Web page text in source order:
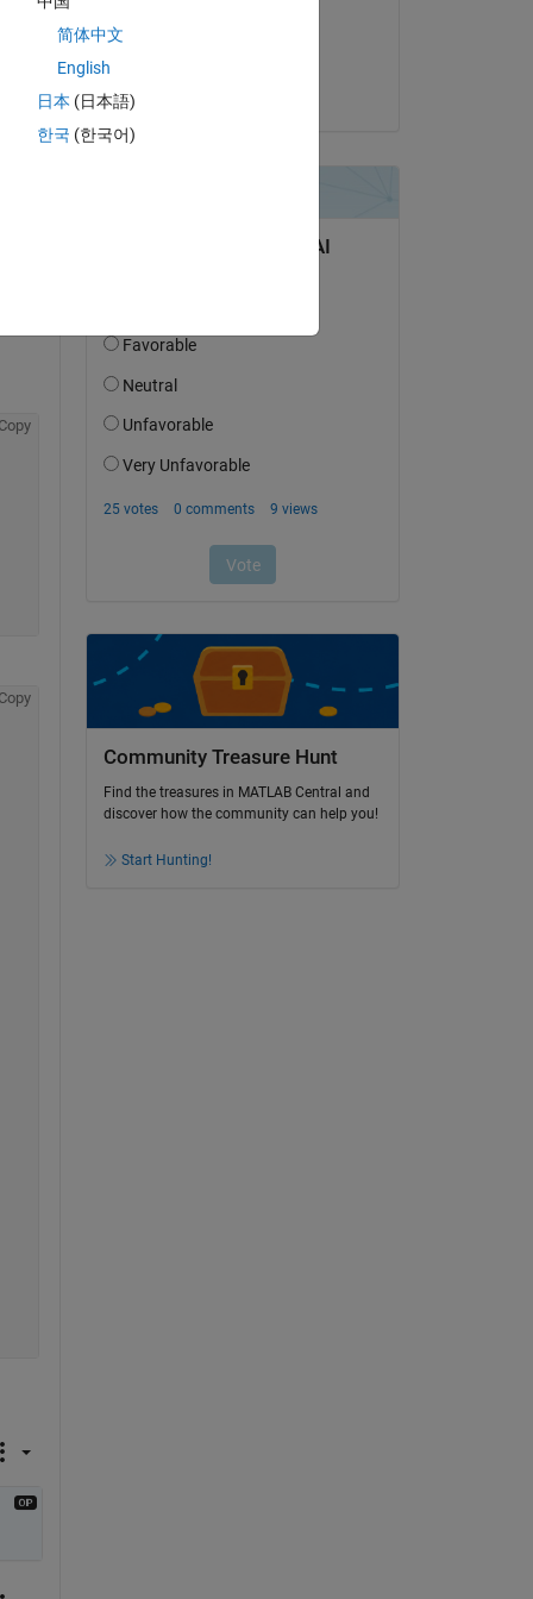
Copy
Copy
Community Treasure Hunt
Find the treasures in MATLAB Central and
discover how the community can help you!
Start Hunting!
简体中文
English
日本 (日本語)
한국 (한국어)